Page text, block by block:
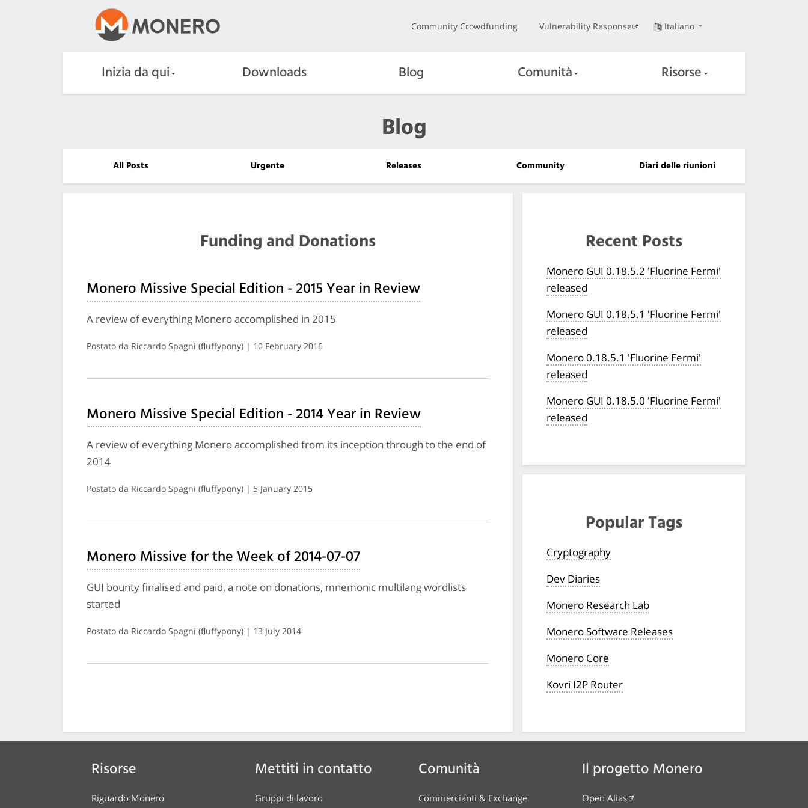
Community Crowdfunding Vulnerability Response Italiano
Inizia da qui Downloads Blog Comunità Risorse
Blog
All Posts Urgente Releases Community Diari delle riunioni
Funding and Donations
Monero Missive Special Edition - 2015 Year in Review
A review of everything Monero accomplished in 2015
Postato da Riccardo Spagni (fluffypony) | 10 February 2016
Monero Missive Special Edition - 2014 Year in Review
A review of everything Monero accomplished from its inception through to the end of
2014
Postato da Riccardo Spagni (fluffypony) | 5 January 2015
Monero Missive for the Week of 2014-07-07
GUI bounty finalised and paid, a note on donations, mnemonic multilang wordlists
started
Postato da Riccardo Spagni (fluffypony) | 13 July 2014
Recent Posts
Monero GUI 0.18.5.2 'Fluorine Fermi'
released
Monero GUI 0.18.5.1 'Fluorine Fermi'
released
Monero 0.18.5.1 'Fluorine Fermi'
released
Monero GUI 0.18.5.0 'Fluorine Fermi'
released
Popular Tags
Cryptography
Dev Diaries
Monero Research Lab
Monero Software Releases
Monero Core
Kovri I2P Router
Risorse
Riguardo Monero
Mettiti in contatto
Gruppi di lavoro
Comunità
Commercianti & Exchange
Il progetto Monero
Open Alias